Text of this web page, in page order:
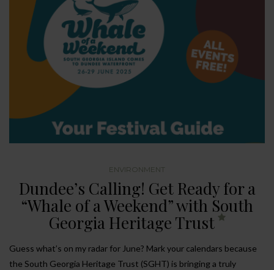
ENVIRONMENT
Dundee’s Calling! Get Ready for a
“Whale of a Weekend” with South
Georgia Heritage Trust
Guess what’s on my radar for June? Mark your calendars because
the South Georgia Heritage Trust (SGHT) is bringing a truly